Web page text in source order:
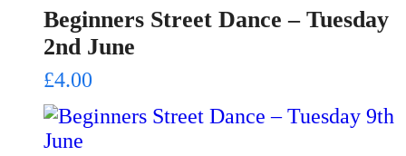
Beginners Street Dance – Tuesday
2nd June
£4.00